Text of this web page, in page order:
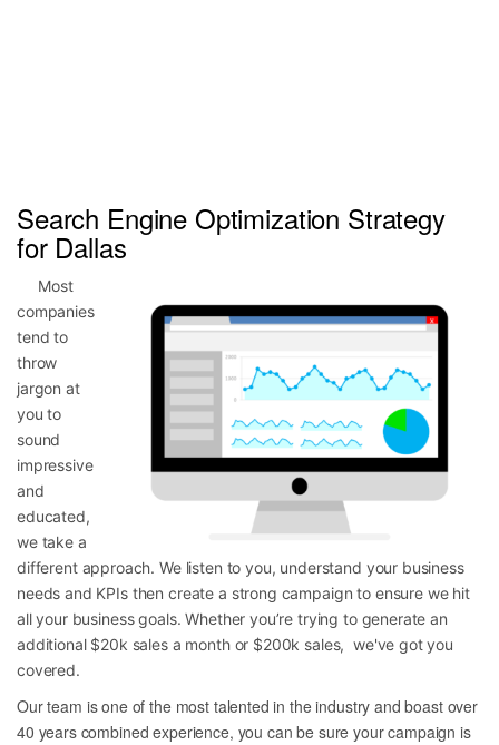
Search Engine Optimization Strategy
for Dallas
Most
companies
tend to
throw
jargon at
you to
sound
impressive
and
educated,
we take a
different approach. We listen to you, understand your business
needs and KPIs then create a strong campaign to ensure we hit
all your business goals. Whether you’re trying to generate an
additional $20k sales a month or $200k sales, we've got you
covered.
Our team is one of the most talented in the industry and boast over
40 years combined experience, you can be sure your campaign is